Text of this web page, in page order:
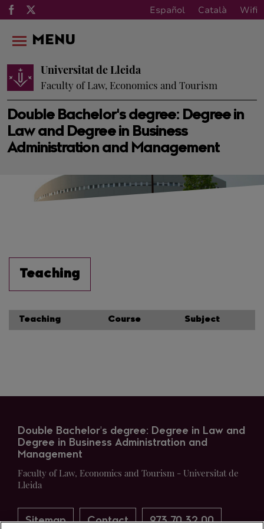
Español Català Wifi
Double Bachelor's degree: Degree in
Law and Degree in Business
Administration and Management
Universitat de Lleida
Faculty of Law, Economics and Tourism
MENU
Teaching
Teaching Course Subject
Double Bachelor's degree: Degree in Law and
Degree in Business Administration and
Management
Faculty of Law, Economics and Tourism - Universitat de
Lleida
Sitemap Contact 973 70 32 00